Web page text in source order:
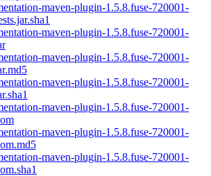
maven-plugin-1.5.8.fuse-720001-
maven-plugin-1.5.8.fuse-720001-
maven-plugin-1.5.8.fuse-720001-
maven-plugin-1.5.8.fuse-720001-
maven-plugin-1.5.8.fuse-720001-
maven-plugin-1.5.8.fuse-720001-
maven-plugin-1.5.8.fuse-720001-